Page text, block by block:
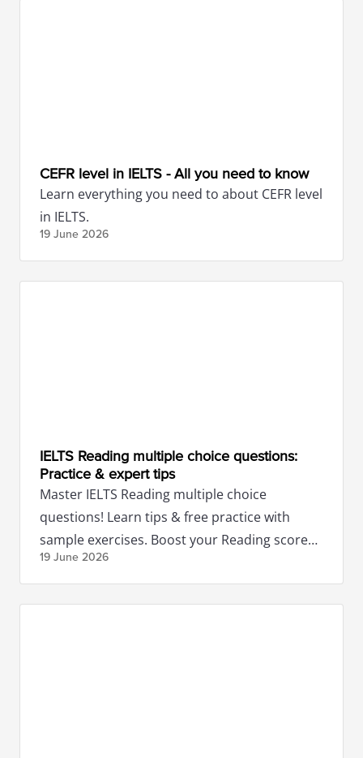
CEFR level in IELTS - All you need to know
Learn everything you need to about CEFR level
in IELTS.
19 June 2026
IELTS Reading multiple choice questions:
Practice & expert tips
Master IELTS Reading multiple choice
questions! Learn tips & free practice with
sample exercises. Boost your Reading score
with expert guidance.
19 June 2026